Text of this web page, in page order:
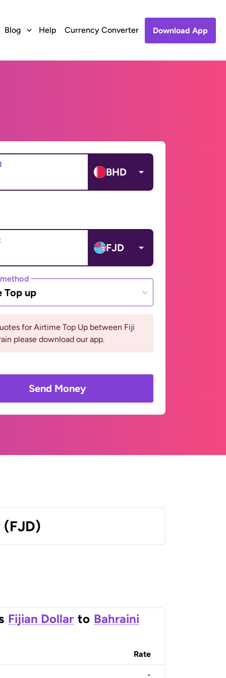
Blog Help Currency Converter Download App
BHD
FJD
Top up
for Airtime Top Up between Fiji
please download our app.
Send Money
(FJD)
Fijian Dollar to Bahraini
Rate
-